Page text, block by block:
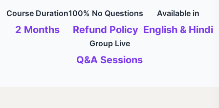
Course Duration
2 Months
100% No Questions
Refund Policy
Available in
English & Hindi
Group Live
Q&A Sessions